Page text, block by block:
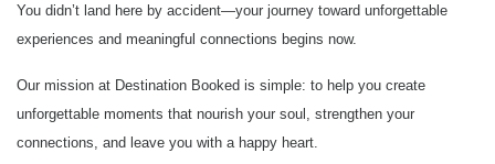
You didn’t land here by accident—your journey toward unforgettable
experiences and meaningful connections begins now.
Our mission at Destination Booked is simple: to help you create
unforgettable moments that nourish your soul, strengthen your
connections, and leave you with a happy heart.